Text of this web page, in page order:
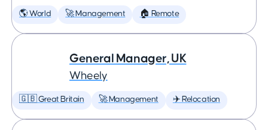
🌎 World 🚀 Management 🏠 Remote
General Manager, UK
Wheely
🇬🇧 Great Britain 🚀 Management ✈️ Relocation